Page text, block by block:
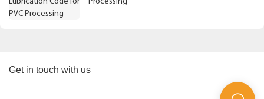
Get in touch with us